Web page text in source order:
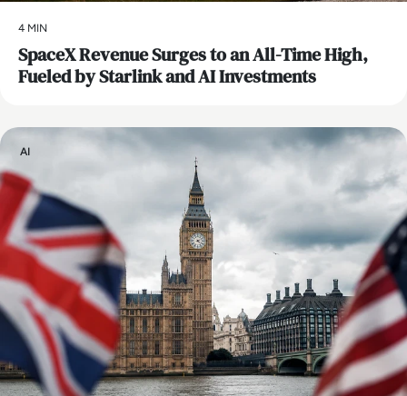
4 MIN
SpaceX Revenue Surges to an All-Time High,
Fueled by Starlink and AI Investments
AI